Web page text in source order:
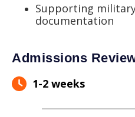
Supporting
documentation
Admissions
1-2 weeks